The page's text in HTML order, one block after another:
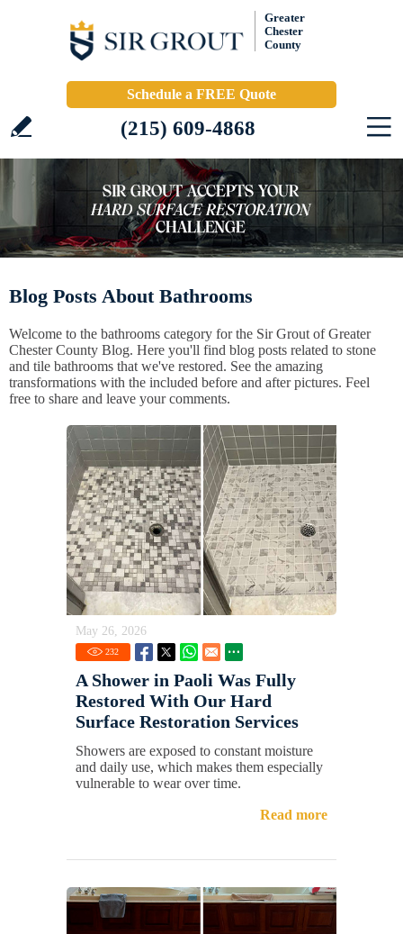
Greater
Chester
County
Schedule a FREE Quote
(215) 609-4868
Blog Posts About Bathrooms
Welcome to the bathrooms category for the Sir Grout of Greater
Chester County Blog. Here you'll find blog posts related to stone
and tile bathrooms that we've restored. See the amazing
transformations with the included before and after pictures. Feel
free to share and leave your comments.
May 26, 2026
232
A Shower in Paoli Was Fully
Restored With Our Hard
Surface Restoration Services
Showers are exposed to constant moisture
and daily use, which makes them especially
vulnerable to wear over time.
Read more